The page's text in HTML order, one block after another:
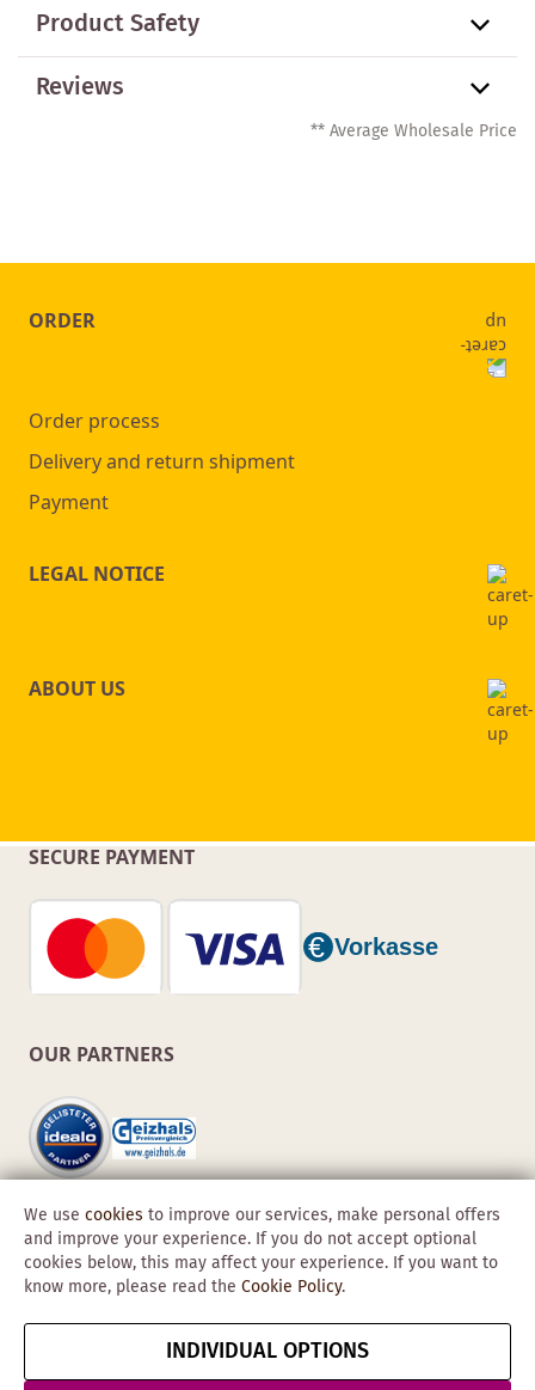
Product Safety
Reviews
** Average Wholesale Price
ORDER
Order process
Delivery and return shipment
Payment
LEGAL NOTICE
ABOUT US
SECURE PAYMENT
OUR PARTNERS
Copyright © 2026 Obadis GmbH
Data
Protection &
Cancel contract
We use cookies to improve our services, make personal offers
and improve your experience. If you do not accept optional
cookies below, this may affect your experience. If you want to
know more, please read the Cookie Policy.
INDIVIDUAL OPTIONS